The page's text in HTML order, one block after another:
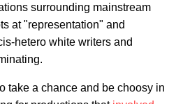
surrounding mainstream
at "representation" and
hetero white writers and
take a chance and be choosy in